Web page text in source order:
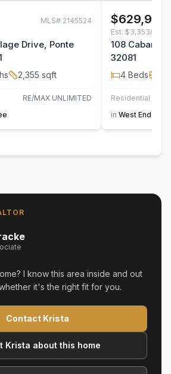
MLS# 2145524
Drive, Ponte
2,355 sqft
RE/MAX UNLIMITED
$629,900
Est. $3,353/mo
108 Cabana
32081
4 Beds
Residential
in West End
I know this area inside and out
it's the right fit for you.
Contact Krista
Krista about this home